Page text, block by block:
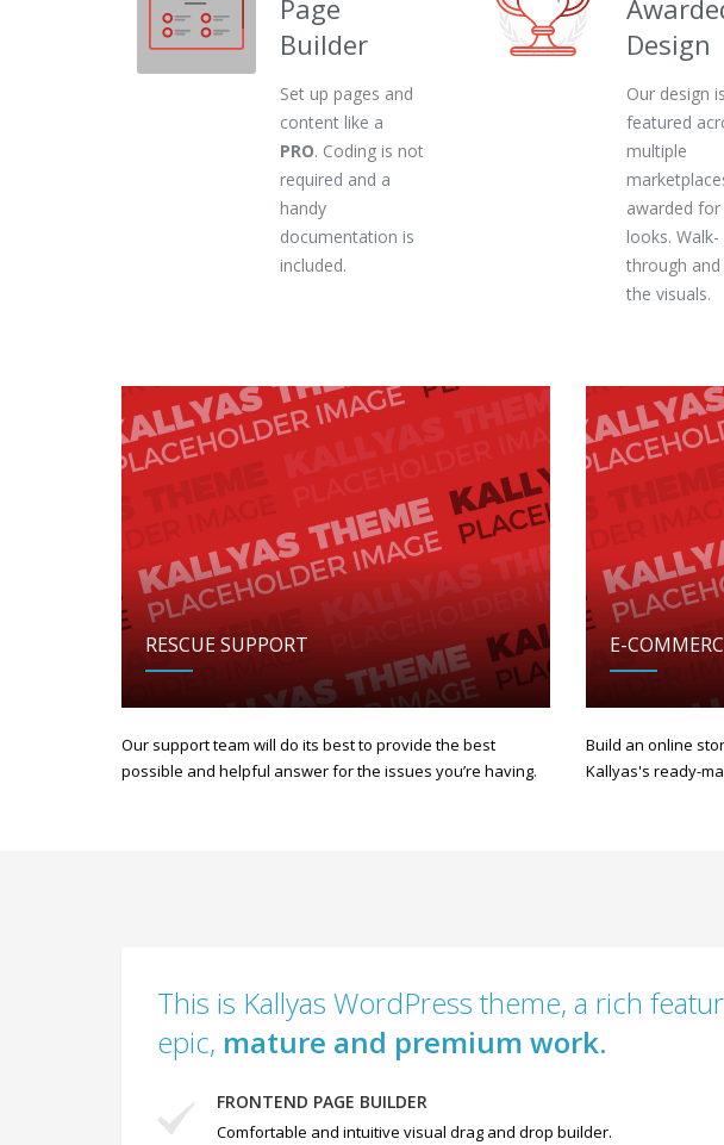
Page
Builder
Set up pages and
content like a
PRO. Coding is not
required and a
handy
documentation is
included.
Design
Our design is
featured
multiple
awarded for
looks. Walk-
through
the visuals.
RESCUE SUPPORT
Our support team will do its best to provide the best
possible and helpful answer for the issues you’re having.
E-
Build an online
Kallyas's ready-
This is Kallyas WordPress theme, a rich
epic, mature and premium work.
FRONTEND PAGE BUILDER
Comfortable and intuitive visual drag and drop builder.